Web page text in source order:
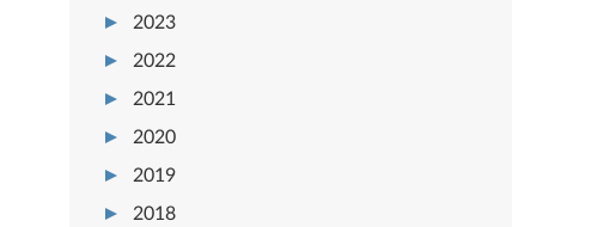
2023
2022
2021
2020
2019
2018